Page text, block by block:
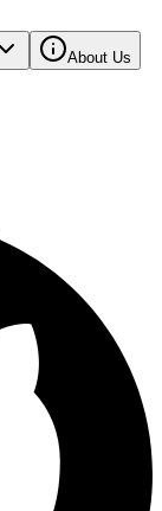
About Us